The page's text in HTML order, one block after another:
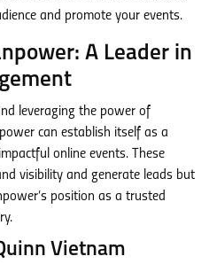
and promote your events.
A Leader in
leveraging the power of
can establish itself as a
online events. These
visibility and generate leads but
position as a trusted
Vietnam